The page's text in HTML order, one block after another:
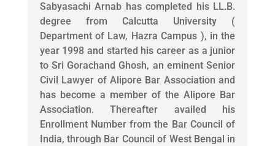
Sabyasachi Arnab has completed his LL.B.
degree from Calcutta University (
Department of Law, Hazra Campus ), in the
year 1998 and started his career as a junior
to Sri Gorachand Ghosh, an eminent Senior
Civil Lawyer of Alipore Bar Association and
has become a member of the Alipore Bar
Association. Thereafter availed his
Enrollment Number from the Bar Council of
India, through Bar Council of West Bengal in